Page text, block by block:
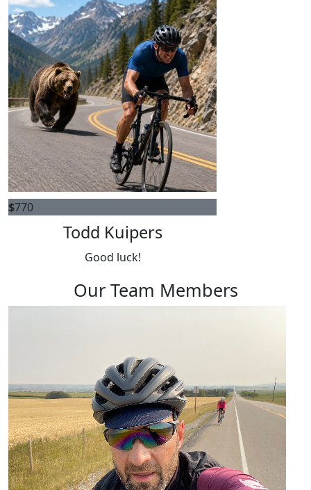
$770
Todd Kuipers
Good luck!
Our Team Members